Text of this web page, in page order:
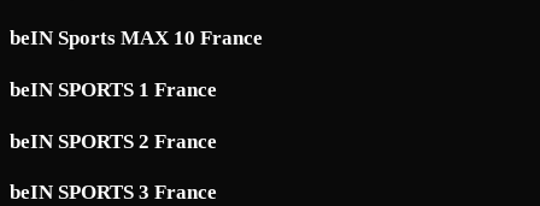
beIN Sports MAX 10 France
beIN SPORTS 1 France
beIN SPORTS 2 France
beIN SPORTS 3 France